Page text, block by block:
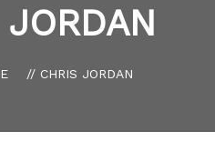
CHRIS JORDAN